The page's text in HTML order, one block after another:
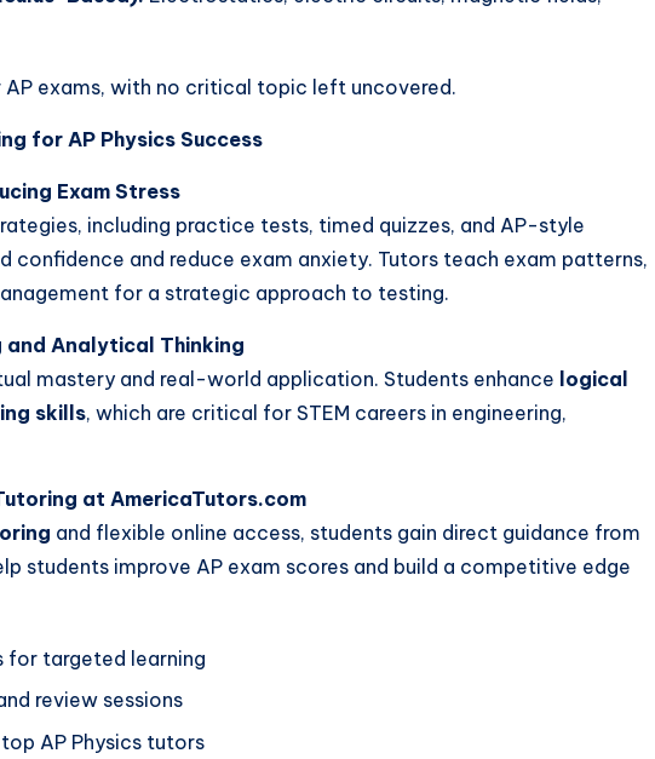
exams, with no critical topic left uncovered.
for AP Physics Success
Exam Stress
including practice tests, timed quizzes, and AP-style
confidence and reduce exam anxiety. Tutors teach exam patterns,
for a strategic approach to testing.
Analytical Thinking
mastery and real-world application. Students enhance logical
skills, which are critical for STEM careers in engineering,
at AmericaTutors.com
and flexible online access, students gain direct guidance from
students improve AP exam scores and build a competitive edge
for targeted learning
review sessions
AP Physics tutors